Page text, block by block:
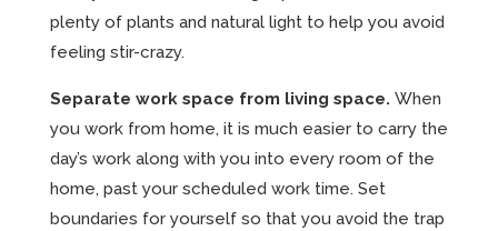
plenty of plants and natural light to help you avoid
feeling stir-crazy.
Separate work space from living space. When
you work from home, it is much easier to carry the
day’s work along with you into every room of the
home, past your scheduled work time. Set
boundaries for yourself so that you avoid the trap